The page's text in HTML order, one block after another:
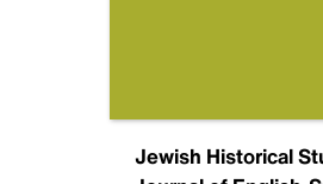
Jewish Historical